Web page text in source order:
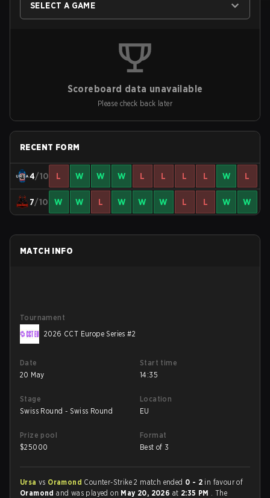
SELECT A GAME
Scoreboard data unavailable
Please check back later
RECENT FORM
4/10 L W W W L L L L W L
7/10 W W L W W W L L W W
MATCH INFO
Tournament
2026 CCT Europe Series #2
Date
20 May
Start time
14:35
Stage
Swiss Round - Swiss Round
Location
EU
Prize pool
$25000
Format
Best of 3
Ursa vs Oramond Counter-Strike 2 match ended 0 - 2 in favour of
Oramondand was played on May 20, 2026 at 2:35 PM . The